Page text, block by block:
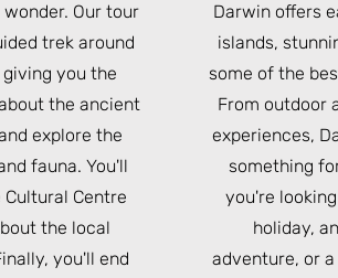
Our tour
trek around
you the
the ancient
explore the
fauna. You'll
Centre
the local
you'll end
Darwin offers
islands,
some of the
From outdoor
experiences,
something
you're
holiday,
adventure, or